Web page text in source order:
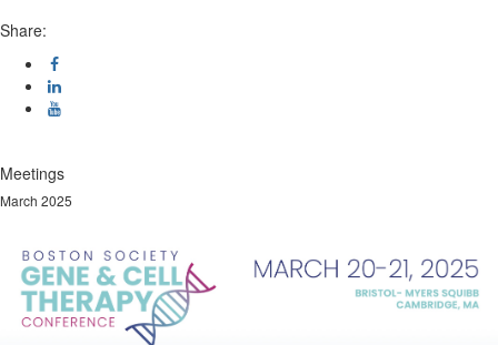
Share:
Meetings
March 2025